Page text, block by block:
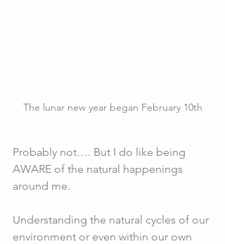
The lunar new year began February 10th
Probably not…. But I do like being
AWARE of the natural happenings
around me.
Understanding the natural cycles of our
environment or even within our own